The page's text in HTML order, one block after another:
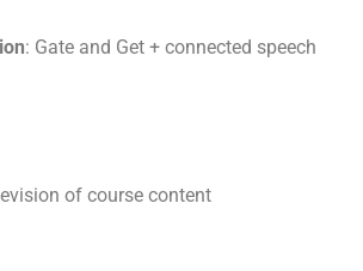
: Gate and Get + connected speech
of course content